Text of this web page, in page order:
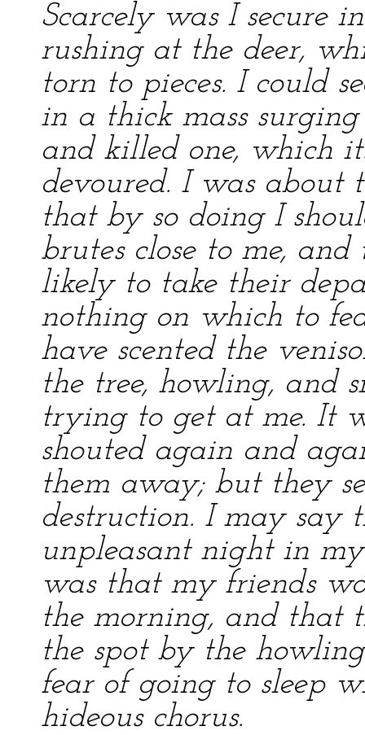
Scarcely was I secure
rushing at the deer,
torn to pieces. I could
in a thick mass
and killed one, which
devoured. I was about
that by so doing I
brutes close to me,
likely to take their
nothing on which to
have scented the
the tree, howling, and
trying to get at me. It
shouted again and
them away; but they
destruction. I may say
unpleasant night in
was that my friends
the morning, and that
the spot by the
fear of going to sleep
hideous chorus.